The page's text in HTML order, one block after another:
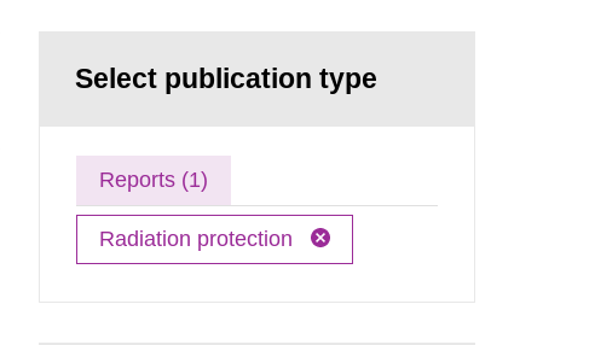
Select publication type
Reports (1)
Radiation protection